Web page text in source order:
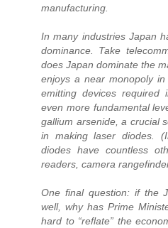
manufacturing.
In many industries Japan
dominance. Take
does Japan dominate the
enjoys a near monopoly
emitting devices
even more fundamental
gallium arsenide, a crucial
in making laser diodes.
diodes have countless
readers, camera
One final question: if the
well, why has Prime
hard to “reflate” the